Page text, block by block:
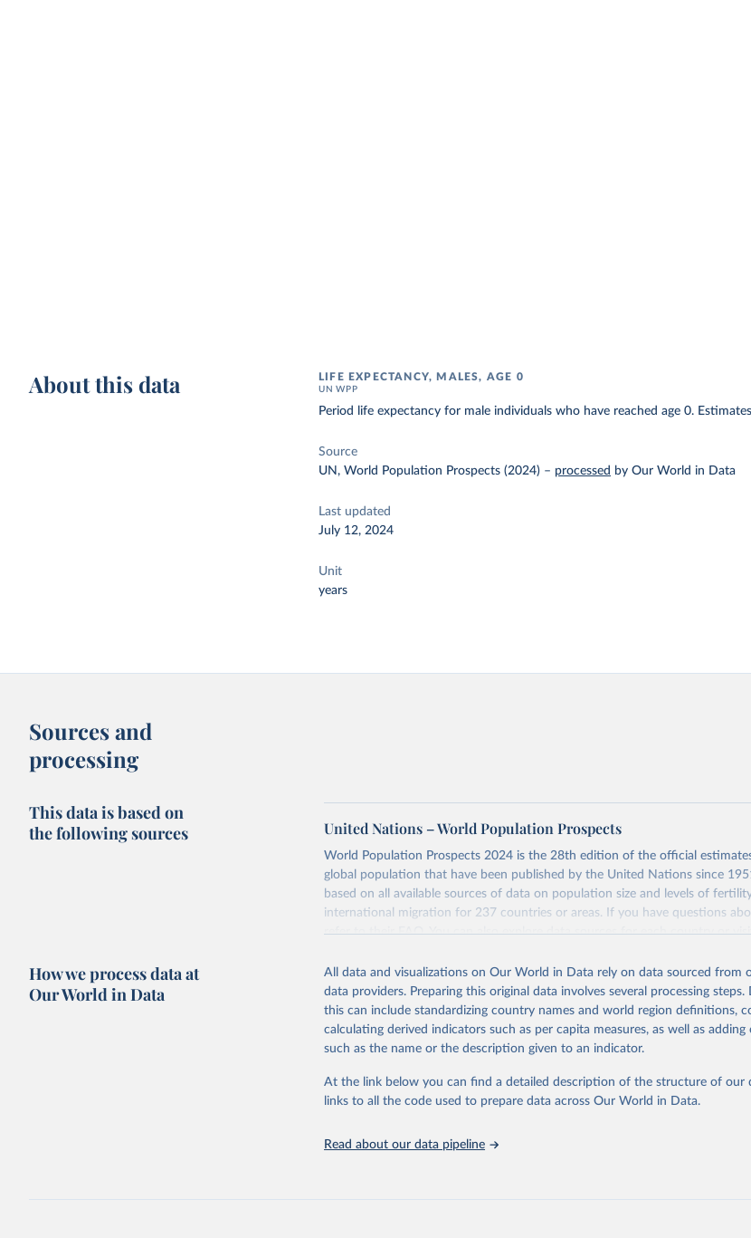
About this data LIFE EXPECTANCY, MALES, AGE 0
UN WPP
Period life expectancy for male individuals who have reached age 0.
Source
UN, World Population Prospects (2024) – processed by Our World in Data
Last updated
July 12, 2024
Unit
years
Sources and
processing
This data is based on
the following sources
United Nations – World Population Prospects
World Population Prospects 2024 is the 28th edition of the official
global population that have been published by the United Nations since
based on all available sources of data on population size and levels of
international migration for 237 countries or areas. If you have questions
refer totheir FAQ. You can also exploredata sourcesfor each country or
Retrieved on
July 11, 2024
Retrieved from
https://population.un.org/wpp/
Citation
This is the citation of the original data obtained from the source, prior to any
adaptation by Our World in Data.
To cite data downloaded from this page,
citation given in
Reuse This Work below.
United Nations, Department of Economic and Social Affairs,
(2024). World Population Prospects 2024, Online Edition.
How we process data at
Our World in Data
All data and visualizations on Our World in Data rely on data sourced from
data providers. Preparing this original data involves several processing
this can include standardizing country names and world region definitions,
calculating derived indicators such as per capita measures, as well as
such as the name or the description given to an indicator.
At the link below you can find a detailed description of the structure of our
links to all the code used to prepare data across Our World in Data.
Read about our data pipeline